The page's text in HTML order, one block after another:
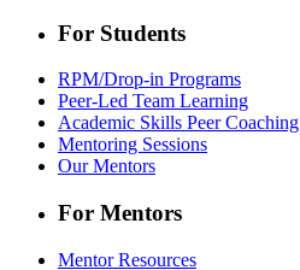
For Students
RPM/Drop-in Programs
Peer-Led Team Learning
Academic Skills Peer Coaching
Mentoring Sessions
Our Mentors
For Mentors
Mentor Resources